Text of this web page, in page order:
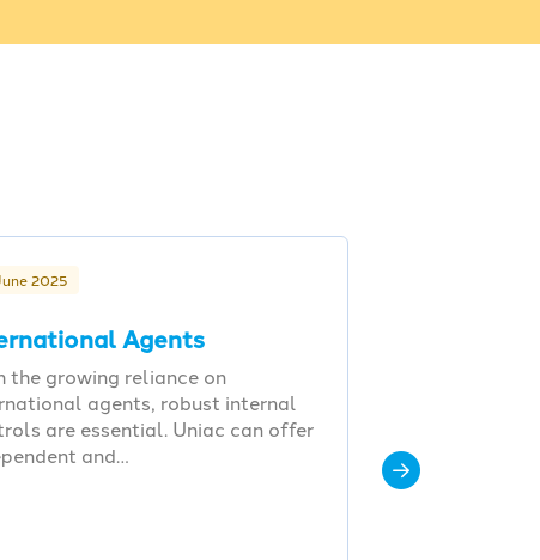
2025
Agents
the growing reliance on
agents, robust internal
are essential. Uniac can offer
and…